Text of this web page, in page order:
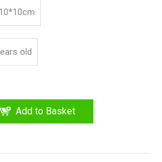
old
Add to Basket